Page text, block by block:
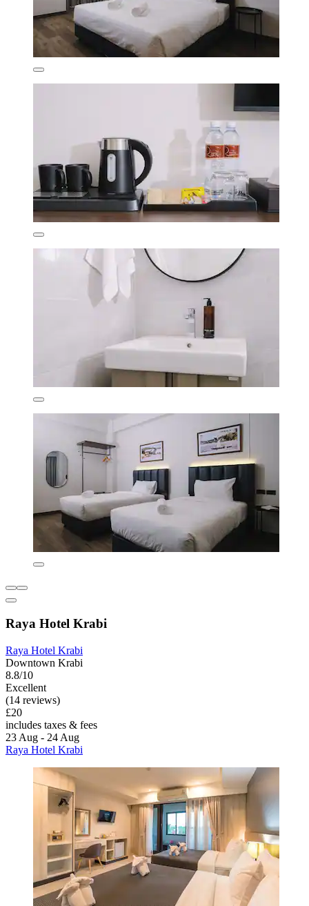
Raya Hotel Krabi
Raya Hotel Krabi
Downtown Krabi
8.8/10
Excellent
(14 reviews)
£20
includes taxes & fees
23 Aug - 24 Aug
Raya Hotel Krabi